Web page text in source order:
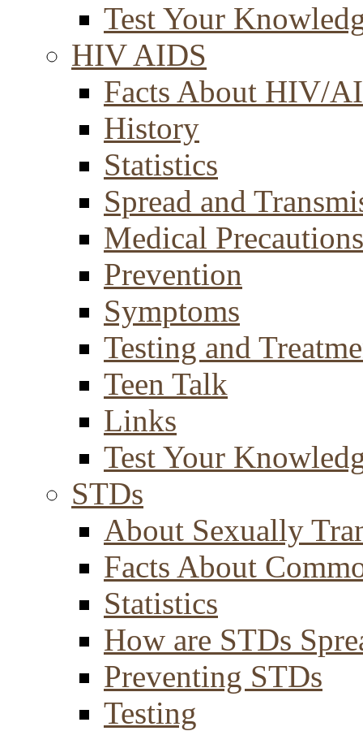
Test Your
HIV AIDS
Facts About HIV/
History
Statistics
Spread and
Medical Precautions
Prevention
Symptoms
Testing and
Teen Talk
Links
Test Your
STDs
About Sexually
Facts About
Statistics
How are STDs
Preventing STDs
Testing